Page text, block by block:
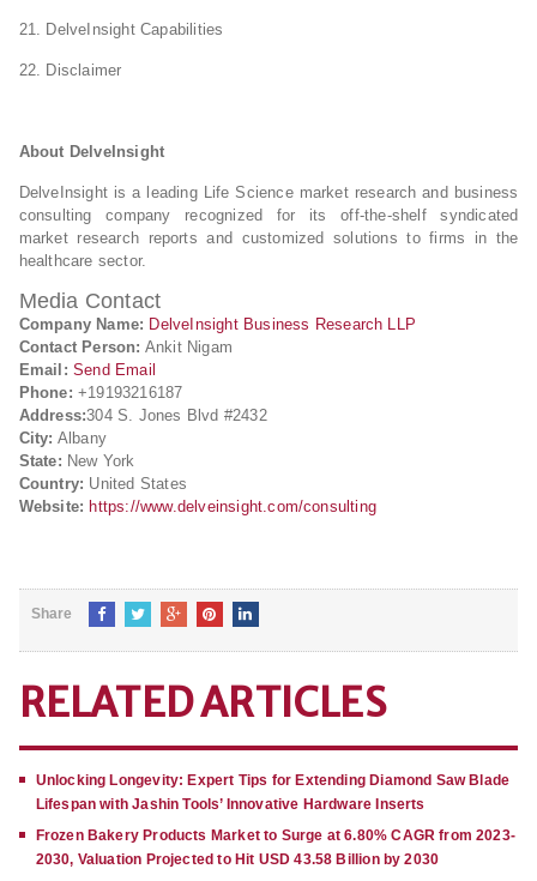
21. DelveInsight Capabilities
22. Disclaimer
About DelveInsight
DelveInsight is a leading Life Science market research and business
consulting company recognized for its off-the-shelf syndicated
market research reports and customized solutions to firms in the
healthcare sector.
Media Contact
Company Name: DelveInsight Business Research LLP
Contact Person: Ankit Nigam
Email: Send Email
Phone: +19193216187
Address:304 S. Jones Blvd #2432
City: Albany
State: New York
Country: United States
Website: https://www.delveinsight.com/consulting
Share
RELATED ARTICLES
Unlocking Longevity: Expert Tips for Extending Diamond Saw Blade
Lifespan with Jashin Tools’ Innovative Hardware Inserts
Frozen Bakery Products Market to Surge at 6.80% CAGR from 2023-
2030, Valuation Projected to Hit USD 43.58 Billion by 2030